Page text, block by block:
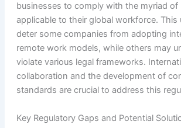
businesses to comply with the myriad of
applicable to their global workforce. This
deter some companies from adopting
remote work models, while others may
violate various legal frameworks.
collaboration and the development of
standards are crucial to address this
Key Regulatory Gaps and Potential